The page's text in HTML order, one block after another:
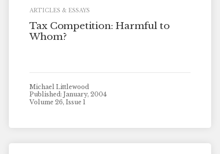
ARTICLES & ESSAYS
Tax Competition: Harmful to
Whom?
Michael Littlewood
Published: January, 2004
Volume 26, Issue 1